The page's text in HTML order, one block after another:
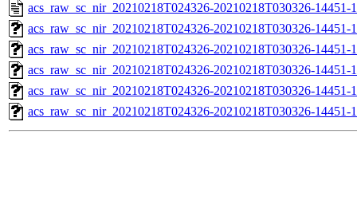
acs_raw_sc_nir_20210218T024326-20210218T030326-14451-
acs_raw_sc_nir_20210218T024326-20210218T030326-14451-
acs_raw_sc_nir_20210218T024326-20210218T030326-14451-
acs_raw_sc_nir_20210218T024326-20210218T030326-14451-
acs_raw_sc_nir_20210218T024326-20210218T030326-14451-
acs_raw_sc_nir_20210218T024326-20210218T030326-14451-